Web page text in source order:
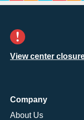
View center
Company
About Us